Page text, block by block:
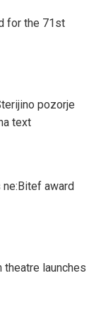
for the 71st
pozorje
text
award
theatre launches